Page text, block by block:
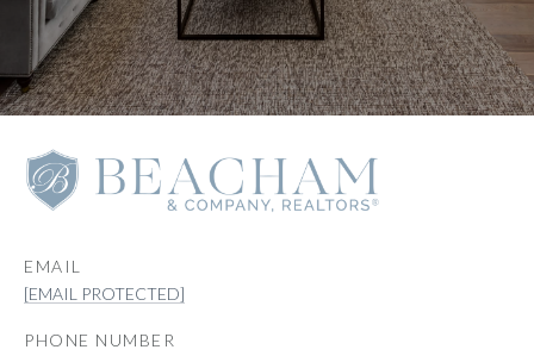
EMAIL
[EMAIL PROTECTED]
PHONE NUMBER